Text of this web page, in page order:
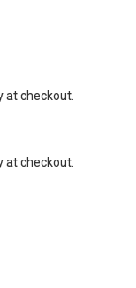
at checkout.
at checkout.